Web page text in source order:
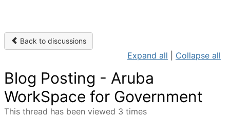
Back to discussions
Expand all Collapse all
Blog Posting - Aruba
WorkSpace for Government
This thread has been viewed 3 times